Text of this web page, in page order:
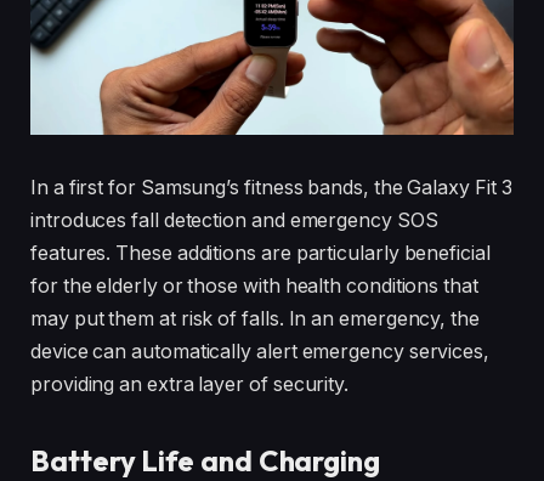
In a first for Samsung’s fitness bands, the Galaxy Fit 3
introduces fall detection and emergency SOS
features. These additions are particularly beneficial
for the elderly or those with health conditions that
may put them at risk of falls. In an emergency, the
device can automatically alert emergency services,
providing an extra layer of security.
Battery Life and Charging